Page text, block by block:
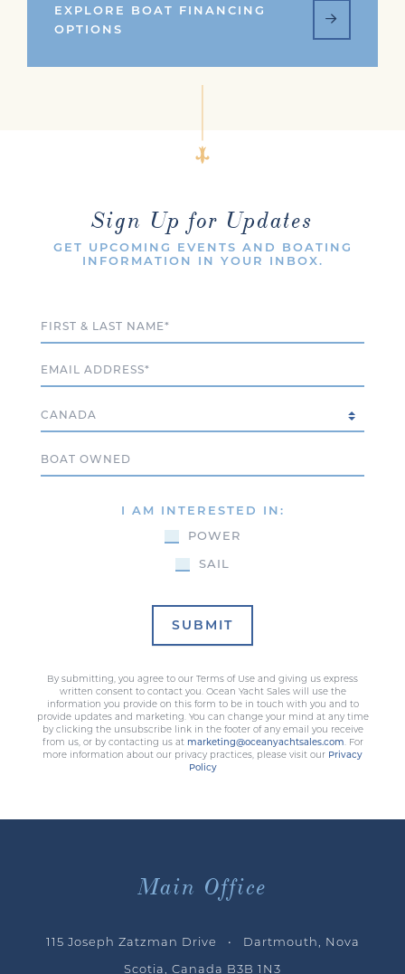
EXPLORE BOAT FINANCING
OPTIONS
Sign Up for Updates
GET UPCOMING EVENTS AND BOATING
INFORMATION IN YOUR INBOX.
Full Name
Email
Country
I AM INTERESTED IN:
POWER
SAIL
SUBMIT
By submitting, you agree to our Terms of Use and giving us express
written consent to contact you. Ocean Yacht Sales will use the
information you provide on this form to be in touch with you and to
provide updates and marketing. You can change your mind at any time
by clicking the unsubscribe link in the footer of any email you receive
from us, or by contacting us at marketing@oceanyachtsales.com . For
more information about our privacy practices, please visit our Privacy
Policy
Main Office
115 Joseph Zatzman Drive • Dartmouth, Nova
Scotia, Canada B3B 1N3